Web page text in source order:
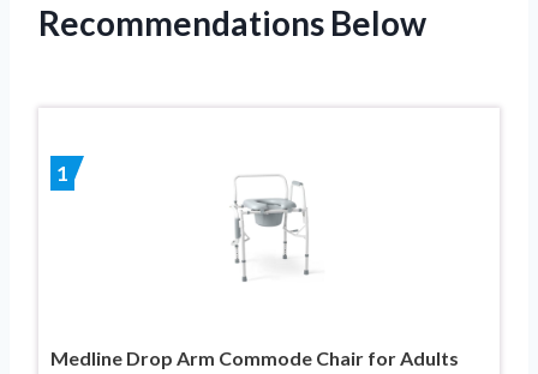
Recommendations Below
1
Medline Drop Arm Commode Chair for Adults